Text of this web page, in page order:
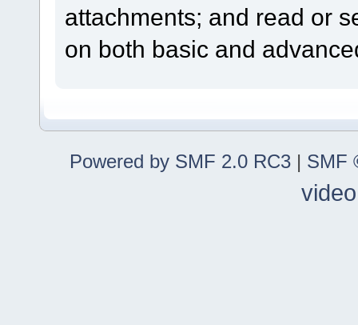
attachments; and read or
on both basic and
Powered by SMF 2.0 RC3 | SMF